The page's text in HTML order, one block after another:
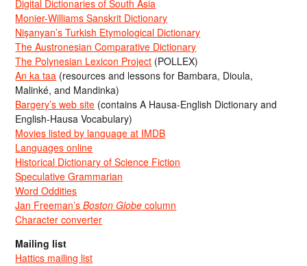
Digital Dictionaries of South Asia
Monier-Williams Sanskrit Dictionary
Nişanyan’s Turkish Etymological Dictionary
The Austronesian Comparative Dictionary
The Polynesian Lexicon Project (POLLEX)
An ka taa (resources and lessons for Bambara, Dioula,
Malinké, and Mandinka)
Bargery’s web site (contains A Hausa-English Dictionary and
English-Hausa Vocabulary)
Movies listed by language at IMDB
Languages online
Historical Dictionary of Science Fiction
Speculative Grammarian
Word Oddities
Jan Freeman’sBoston Globe column
Character converter
Mailing list
Hattics mailing list